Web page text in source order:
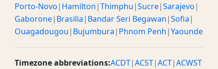
Porto-Novo| Hamilton|Thimphu|Sucre|Sarajevo|
Gaborone| Brasilia| Bandar Seri Begawan|Sofia|
Ouagadougou| Bujumbura| Phnom Penh|Yaounde
Timezone abbreviations:ACDT|ACST|ACT|ACWST